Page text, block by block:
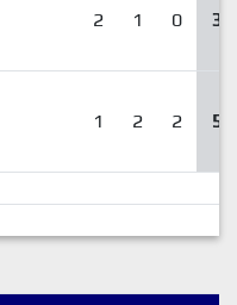
2 1 0 3
1 2 2 5